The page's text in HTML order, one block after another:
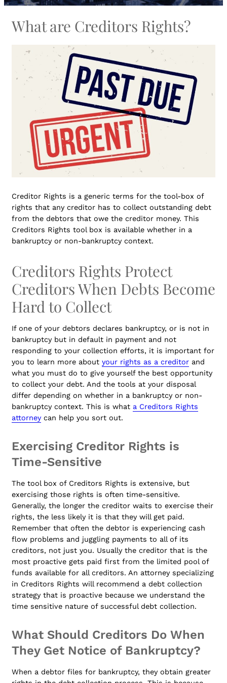
What are Creditors Rights?
Creditor Rights is a generic terms for the tool-box of
rights that any creditor has to collect outstanding debt
from the debtors that owe the creditor money. This
Creditors Rights tool box is available whether in a
bankruptcy or non-bankruptcy context.
Creditors Rights Protect
Creditors When Debts Become
Hard to Collect
If one of your debtors declares bankruptcy, or is not in
bankruptcy but in default in payment and not
responding to your collection efforts, it is important for
you to learn more about your rights as a creditor and
what you must do to give yourself the best opportunity
to collect your debt. And the tools at your disposal
differ depending on whether in a bankruptcy or non-
bankruptcy context. This is what a Creditors Rights
attorney can help you sort out.
Exercising Creditor Rights is
Time-Sensitive
The tool box of Creditors Rights is extensive, but
exercising those rights is often time-sensitive.
Generally, the longer the creditor waits to exercise their
rights, the less likely it is that they will get paid.
Remember that often the debtor is experiencing cash
flow problems and juggling payments to all of its
creditors, not just you. Usually the creditor that is the
most proactive gets paid first from the limited pool of
funds available for all creditors. An attorney specializing
in Creditors Rights will recommend a debt collection
strategy that is proactive because we understand the
time sensitive nature of successful debt collection.
What Should Creditors Do When
They Get Notice of Bankruptcy?
When a debtor files for bankruptcy, they obtain greater